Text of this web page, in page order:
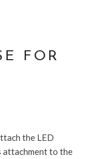
FOR
the LED
attachment to the